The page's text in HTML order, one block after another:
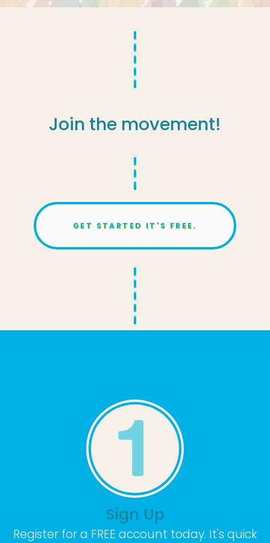
Join the movement!
GET STARTED IT'S FREE.
Sign Up
Register for a FREE account today. It's quick